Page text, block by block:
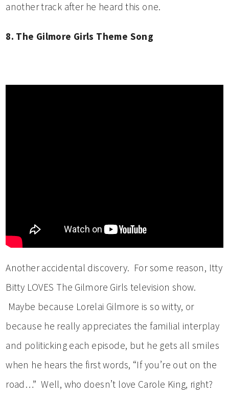
another track after he heard this one.
8. The Gilmore Girls Theme Song
Another accidental discovery. For some reason, Itty
Bitty LOVES The Gilmore Girls television show.
Maybe because Lorelai Gilmore is so witty, or
because he really appreciates the familial interplay
and politicking each episode, but he gets all smiles
when he hears the first words, “If you’re out on the
road…” Well, who doesn’t love Carole King, right?